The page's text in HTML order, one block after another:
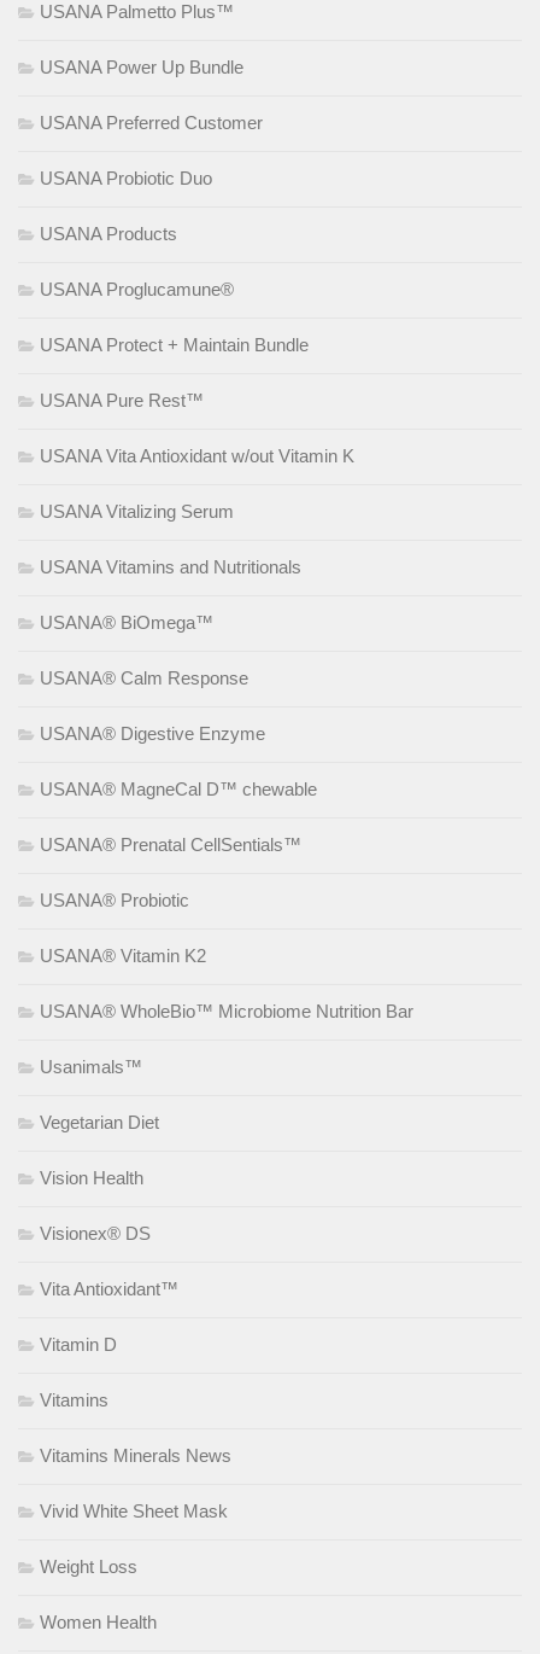
USANA Palmetto Plus™
USANA Power Up Bundle
USANA Preferred Customer
USANA Probiotic Duo
USANA Products
USANA Proglucamune®
USANA Protect + Maintain Bundle
USANA Pure Rest™
USANA Vita Antioxidant w/out Vitamin K
USANA Vitalizing Serum
USANA Vitamins and Nutritionals
USANA® BiOmega™
USANA® Calm Response
USANA® Digestive Enzyme
USANA® MagneCal D™ chewable
USANA® Prenatal CellSentials™
USANA® Probiotic
USANA® Vitamin K2
USANA® WholeBio™ Microbiome Nutrition Bar
Usanimals™
Vegetarian Diet
Vision Health
Visionex® DS
Vita Antioxidant™
Vitamin D
Vitamins
Vitamins Minerals News
Vivid White Sheet Mask
Weight Loss
Women Health